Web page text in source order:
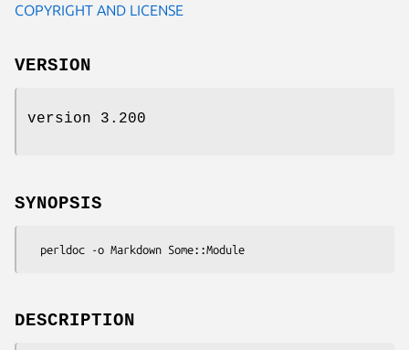
COPYRIGHT AND LICENSE
VERSION
version 3.200
SYNOPSIS
DESCRIPTION